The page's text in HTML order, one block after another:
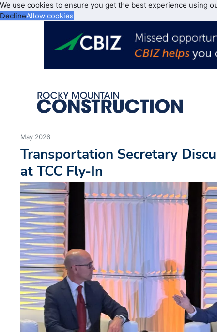
We use cookies to ensure you get the best experience using
DeclineAllow cookies
May 2026
Transportation Secretary
at TCC Fly-In